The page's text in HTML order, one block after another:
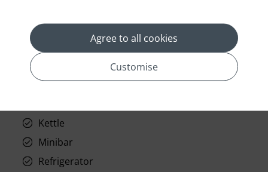
Air conditioning
Iron and ironing board
Bathub
Kettle
Minibar
Refrigerator
Agree to all cookies
Customise